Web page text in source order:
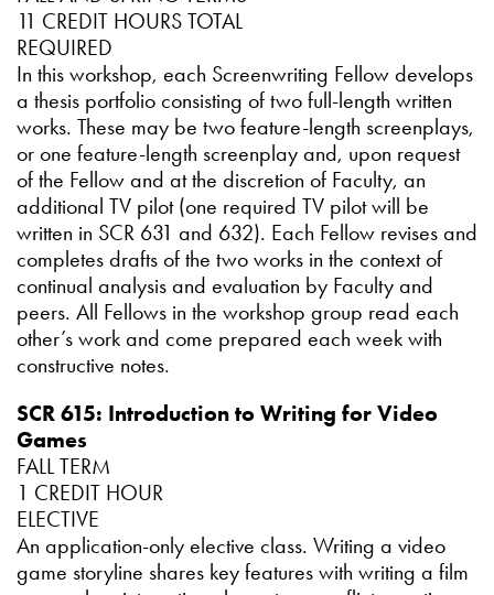
11 CREDIT HOURS TOTAL
REQUIRED
In this workshop, each Screenwriting Fellow develops
a thesis portfolio consisting of two full-length written
works. These may be two feature-length screenplays,
or one feature-length screenplay and, upon request
of the Fellow and at the discretion of Faculty, an
additional TV pilot (one required TV pilot will be
written in SCR 631 and 632). Each Fellow revises and
completes drafts of the two works in the context of
continual analysis and evaluation by Faculty and
peers. All Fellows in the workshop group read each
other’s work and come prepared each week with
constructive notes.
SCR 615: Introduction to Writing for Video
Games
FALL TERM
1 CREDIT HOUR
ELECTIVE
An application-only elective class. Writing a video
game storyline shares key features with writing a film